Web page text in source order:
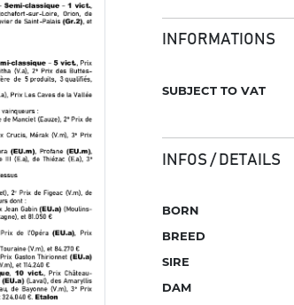
INFORMATIONS
SUBJECT TO VAT
INFOS / DETAILS
BORN
BREED
SIRE
DAM